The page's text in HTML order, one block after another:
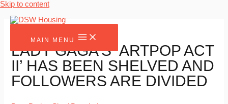
Skip to content
MAIN MENU
LADY GAGA’S ‘ARTPOP ACT
II’ HAS BEEN SHELVED AND
FOLLOWERS ARE DIVIDED